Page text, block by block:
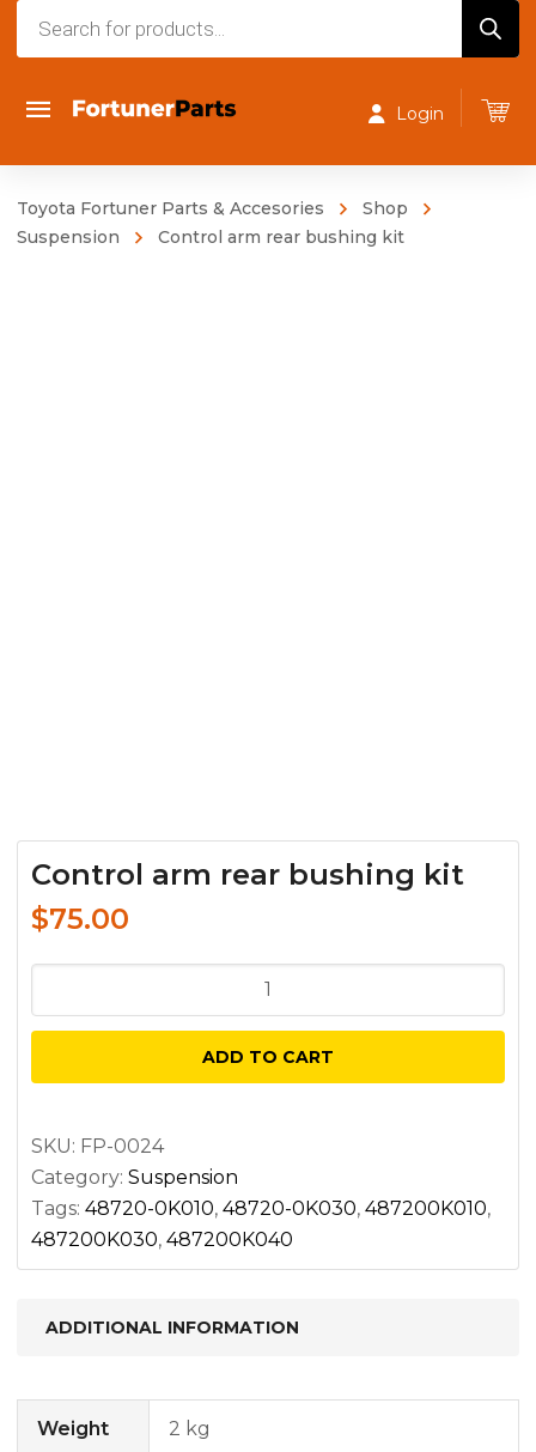
Login
Toyota Fortuner Parts & Accesories
Shop
Suspension
Control arm rear bushing kit
Control arm rear bushing kit
$75.00
arm
bushing
quantity
ADD TO CART
SKU: FP-0024
Category: Suspension
Tags: 48720-0K010, 48720-0K030, 487200K010,
487200K030, 487200K040
ADDITIONAL INFORMATION
Weight 2 kg